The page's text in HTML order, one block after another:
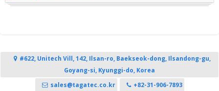
#622, Unitech Vill, 142, Ilsan-ro, Baekseok-dong, Ilsandong-gu,
Goyang-si, Kyunggi-do, Korea
sales@tagatec.co.kr
+82-31-906-7893